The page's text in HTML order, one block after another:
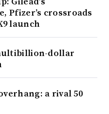
Pfizer’s crossroads
launch
dollar
a rival 50